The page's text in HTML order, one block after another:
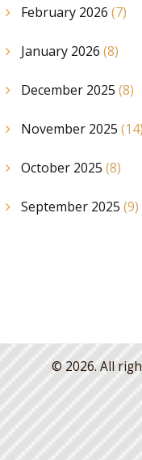
February 2026 (7)
January 2026 (8)
December 2025 (8)
November 2025 (14)
October 2025 (8)
September 2025 (9)
© 2026. All